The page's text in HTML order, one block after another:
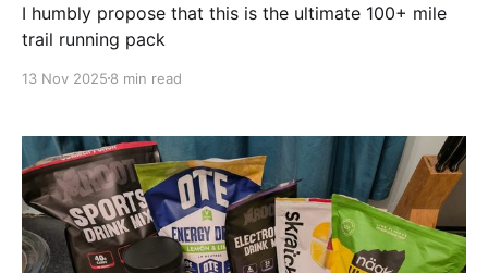
I humbly propose that this is the ultimate 100+ mile
trail running pack
13 Nov 2025 8 min read